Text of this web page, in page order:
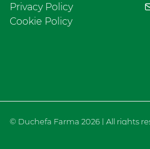
Privacy Policy
Cookie Policy
© Duchefa Farma 2026 | All rights